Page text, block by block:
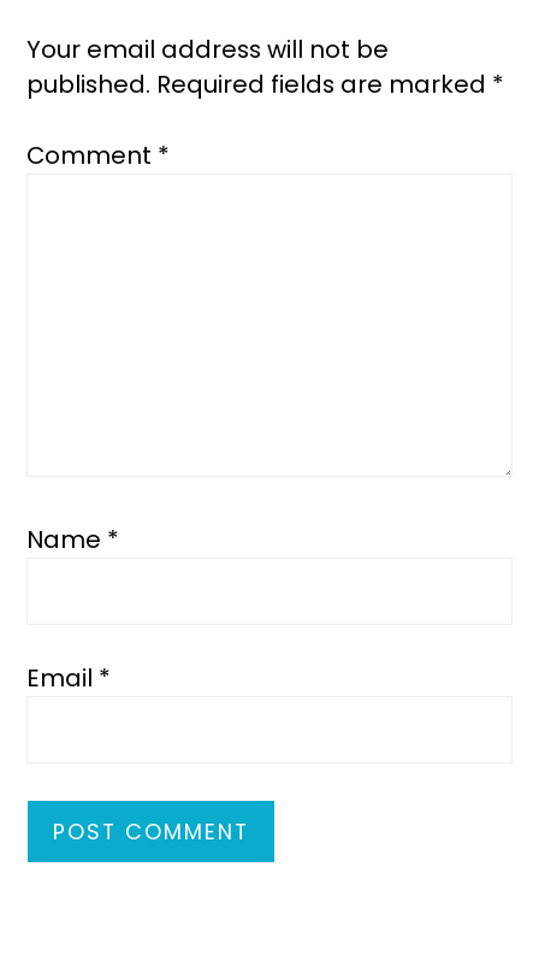
Your email address will not be
published. Required fields are marked *
Comment *
Name *
Email *